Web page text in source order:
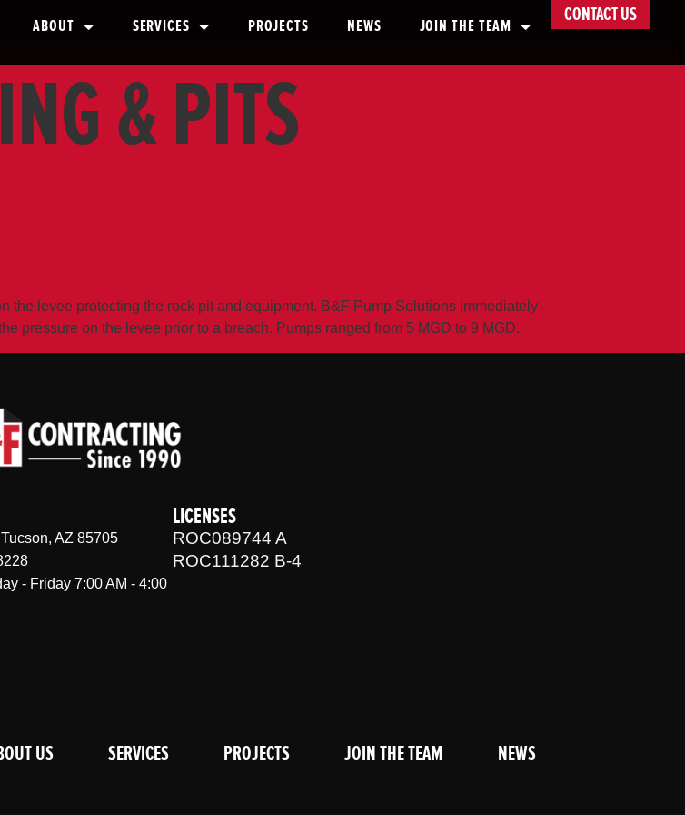
ABOUT SERVICES PROJECTS NEWS JOIN THE TEAM
CONTACT US
& PITS
the levee protecting the rock pit and equipment. B&F Pump Solutions immediately
pressure on the levee prior to a breach. Pumps ranged from 5 MGD to 9 MGD.
AZ 85705
- Friday 7:00 AM - 4:00
LICENSES
ROC089744 A
ROC111282 B-4
US SERVICES PROJECTS JOIN THE TEAM NEWS